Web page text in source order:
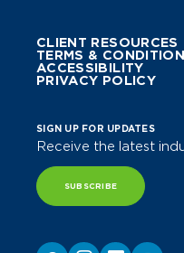
CLIENT RESOURCES
TERMS &
ACCESSIBILITY
PRIVACY POLICY
SIGN UP FOR UPDATES
Receive the latest
SUBSCRIBE